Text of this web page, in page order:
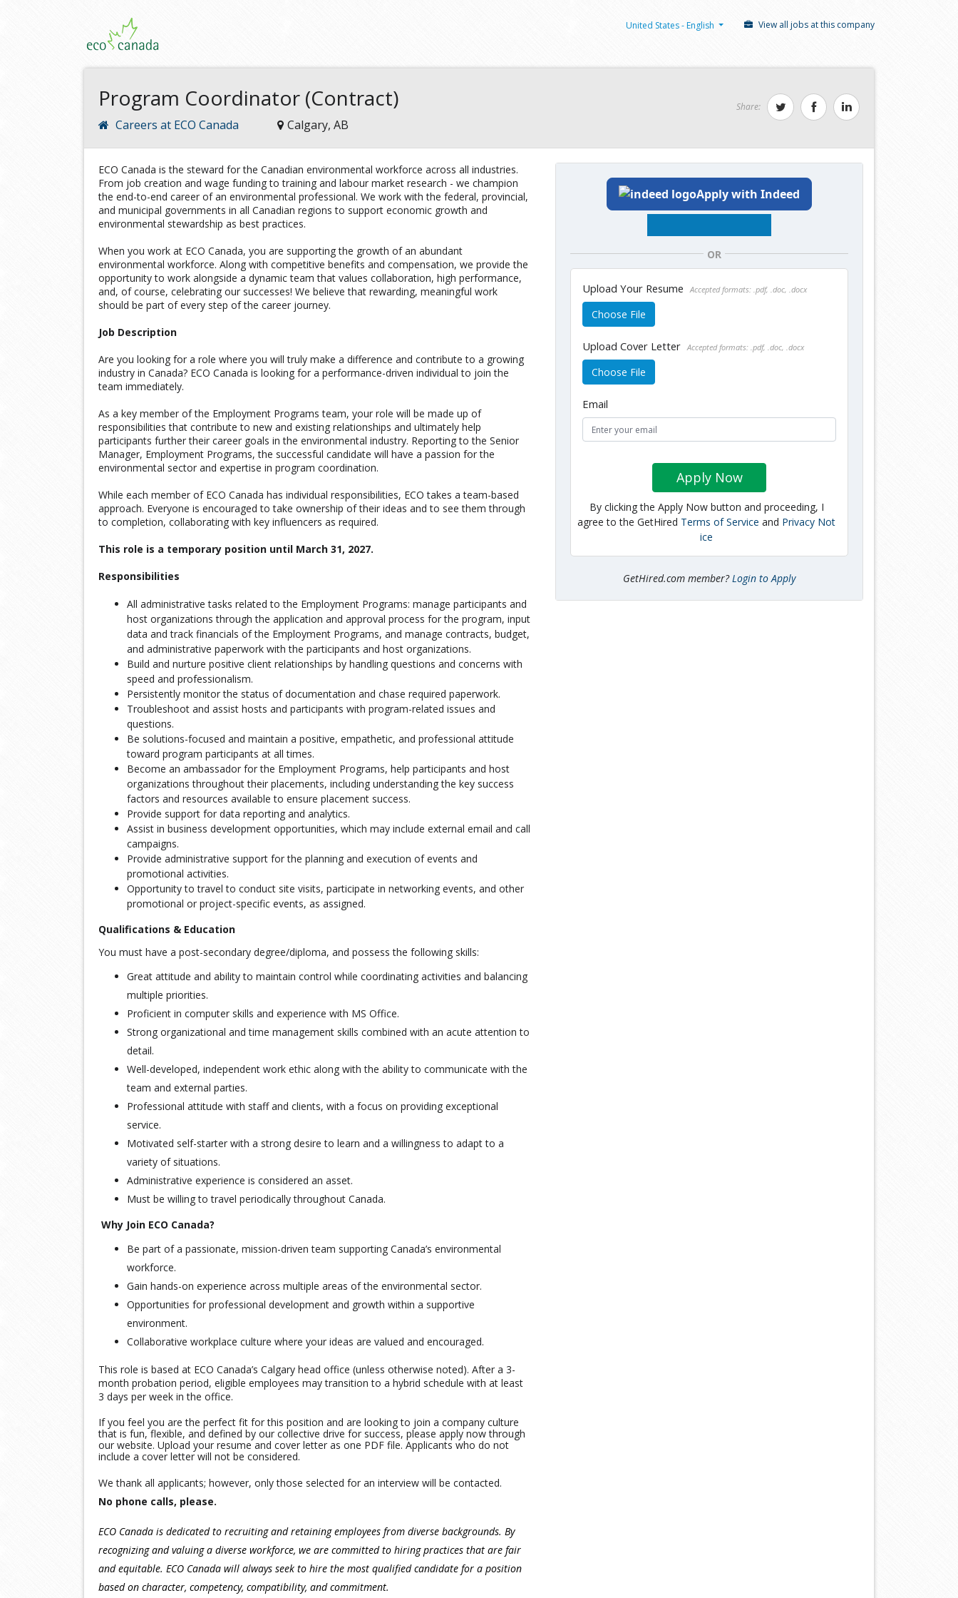
United States - English View all jobs at this company
Program Coordinator (Contract)
Careers at ECO Canada Calgary, AB
Share:
ECO Canada is the steward for the Canadian environmental workforce across all industries.
From job creation and wage funding to training and labour market research - we champion
the end-to-end career of an environmental professional. We work with the federal, provincial,
and municipal governments in all Canadian regions to support economic growth and
environmental stewardship as best practices.
When you work at ECO Canada, you are supporting the growth of an abundant
environmental workforce. Along with competitive benefits and compensation, we provide the
opportunity to work alongside a dynamic team that values collaboration, high performance,
and, of course, celebrating our successes! We believe that rewarding, meaningful work
should be part of every step of the career journey.
Job Description
Are you looking for a role where you will truly make a difference and contribute to a growing
industry in Canada? ECO Canada is looking for a performance-driven individual to join the
team immediately.
As a key member of the Employment Programs team, your role will be made up of
responsibilities that contribute to new and existing relationships and ultimately help
participants further their career goals in the environmental industry. Reporting to the Senior
Manager, Employment Programs, the successful candidate will have a passion for the
environmental sector and expertise in program coordination.
While each member of ECO Canada has individual responsibilities, ECO takes a team-based
approach. Everyone is encouraged to take ownership of their ideas and to see them through
to completion, collaborating with key influencers as required.
This role is a temporary position until March 31, 2027.
Responsibilities
All administrative tasks related to the Employment Programs: manage participants and
host organizations through the application and approval process for the program, input
data and track financials of the Employment Programs, and manage contracts, budget,
and administrative paperwork with the participants and host organizations.
Build and nurture positive client relationships by handling questions and concerns with
speed and professionalism.
Persistently monitor the status of documentation and chase required paperwork.
Troubleshoot and assist hosts and participants with program-related issues and
questions.
Be solutions-focused and maintain a positive, empathetic, and professional attitude
toward program participants at all times.
Become an ambassador for the Employment Programs, help participants and host
organizations throughout their placements, including understanding the key success
factors and resources available to ensure placement success.
Provide support for data reporting and analytics.
Assist in business development opportunities, which may include external email and call
campaigns.
Provide administrative support for the planning and execution of events and
promotional activities.
Opportunity to travel to conduct site visits, participate in networking events, and other
promotional or project-specific events, as assigned.
Qualifications & Education
You must have a post-secondary degree/diploma, and possess the following skills:
Great attitude and ability to maintain control while coordinating activities and balancing
multiple priorities.
Proficient in computer skills and experience with MS Office.
Strong organizational and time management skills combined with an acute attention to
detail.
Well-developed, independent work ethic along with the ability to communicate with the
team and external parties.
Professional attitude with staff and clients, with a focus on providing exceptional
service.
Motivated self-starter with a strong desire to learn and a willingness to adapt to a
variety of situations.
Administrative experience is considered an asset.
Must be willing to travel periodically throughout Canada.
Why Join ECO Canada?
Be part of a passionate, mission-driven team supporting Canada’s environmental
workforce.
Gain hands-on experience across multiple areas of the environmental sector.
Opportunities for professional development and growth within a supportive
environment.
Collaborative workplace culture where your ideas are valued and encouraged.
This role is based at ECO Canada’s Calgary head office (unless otherwise noted). After a 3-
month probation period, eligible employees may transition to a hybrid schedule with at least
3 days per week in the office.
If you feel you are the perfect fit for this position and are looking to join a company culture
that is fun, flexible, and defined by our collective drive for success, please apply now through
our website. Upload your resume and cover letter as one PDF file. Applicants who do not
include a cover letter will not be considered.
We thank all applicants; however, only those selected for an interview will be contacted.
No phone calls, please.
ECO Canada is dedicated to recruiting and retaining employees from diverse backgrounds. By
recognizing and valuing a diverse workforce, we are committed to hiring practices that are fair
and equitable. ECO Canada will always seek to hire the most qualified candidate for a position
based on character, competency, compatibility, and commitment.
Apply with Indeed
OR
Upload Your Resume Accepted formats: .pdf, .doc, .docx
Choose File
Upload Cover Letter Accepted formats: .pdf, .doc, .docx
Choose File
Email
Apply Now
By clicking the Apply Now button and proceeding, I
agree to the GetHired Terms of Service and Privacy Not
ice
GetHired.com member? Login to Apply